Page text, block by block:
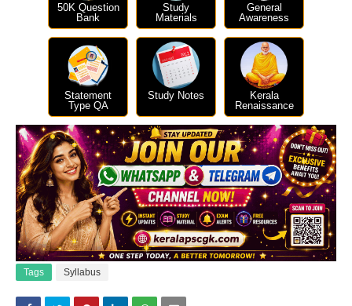
50K Question
Bank
Study
Materials
General
Awareness
Statement
Type QA
Study Notes
Kerala
Renaissance
Tags Syllabus